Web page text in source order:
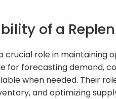
of a
crucial role in maintaining
for forecasting demand,
when needed. Their
and optimizing